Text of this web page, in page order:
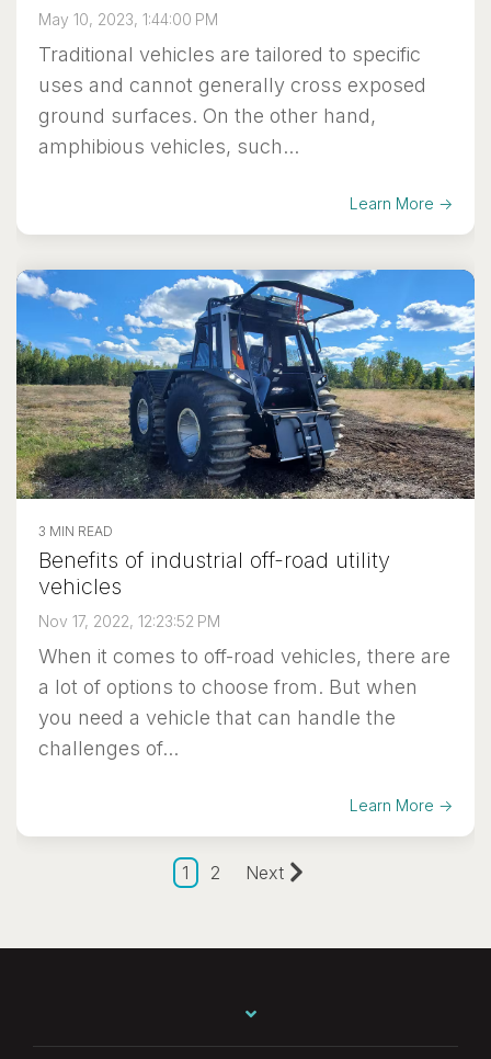
May 10, 2023, 1:44:00 PM
Traditional vehicles are tailored to specific
uses and cannot generally cross exposed
ground surfaces. On the other hand,
amphibious vehicles, such...
Learn More →
3 MIN READ
Benefits of industrial off-road utility
vehicles
Nov 17, 2022, 12:23:52 PM
When it comes to off-road vehicles, there are
a lot of options to choose from. But when
you need a vehicle that can handle the
challenges of...
Learn More →
1 2 Next